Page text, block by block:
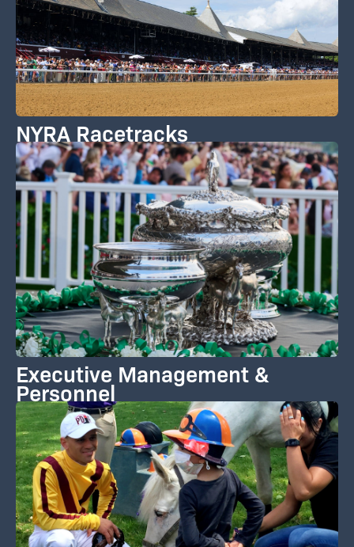
NYRA Racetracks
Executive Management &
Personnel